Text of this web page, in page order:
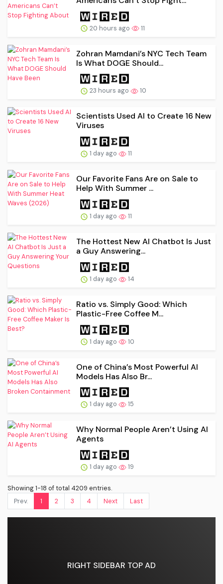
20 hours ago 11
Zohran Mamdani’s NYC Tech Team
Is What DOGE Should...
23 hours ago 10
Scientists Used AI to Create 16 New
Viruses
1 day ago 11
Our Favorite Fans Are on Sale to
Help With Summer ...
1 day ago 11
The Hottest New AI Chatbot Is Just
a Guy Answering...
1 day ago 14
Ratio vs. Simply Good: Which
Plastic-Free Coffee M...
1 day ago 10
One of China’s Most Powerful AI
Models Has Also Br...
1 day ago 15
Why Normal People Aren’t Using AI
Agents
1 day ago 19
Showing 1-18 of total 4209 entries.
Prev.
1 2 3 4 Next Last
RIGHT SIDEBAR TOP AD